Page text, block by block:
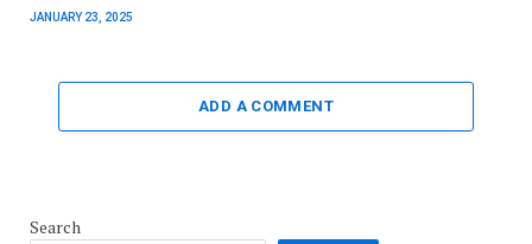
JANUARY 23, 2025
ADD A COMMENT
Search